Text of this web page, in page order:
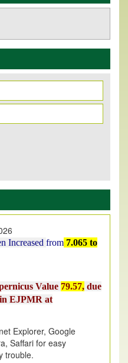
EJPMR
successfully launched
Increased
Value
EJPMR at
Saffari for easy
trouble.